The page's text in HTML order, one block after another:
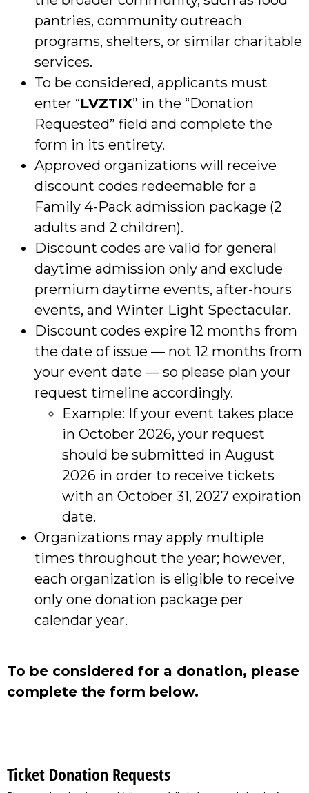
pantries, community outreach
programs, shelters, or similar charitable
services.
To be considered, applicants must
enter “LVZTIX” in the “Donation
Requested” field and complete the
form in its entirety.
Approved organizations will receive
discount codes redeemable for a
Family 4-Pack admission package (2
adults and 2 children).
Discount codes are valid for general
daytime admission only and exclude
premium daytime events, after-hours
events, and Winter Light Spectacular.
Discount codes expire 12 months from
the date of issue — not 12 months from
your event date — so please plan your
request timeline accordingly.
Example: If your event takes place
in October 2026, your request
should be submitted in August
2026 in order to receive tickets
with an October 31, 2027 expiration
date.
Organizations may apply multiple
times throughout the year; however,
each organization is eligible to receive
only one donation package per
calendar year.
To be considered for a donation, please
complete the form below.